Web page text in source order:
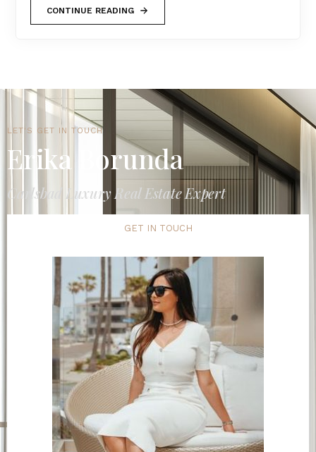
CONTINUE READING
LET'S GET IN TOUCH
Erika Borunda
Carlsbad Luxury Real Estate Expert
GET IN TOUCH